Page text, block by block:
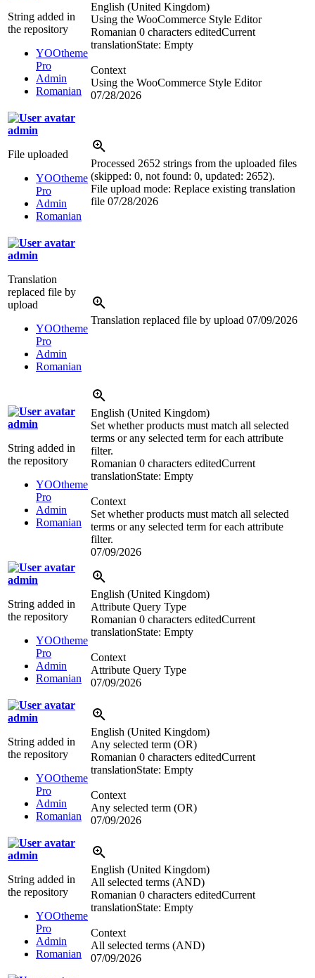
String added in
the repository
YOOtheme
Pro
Admin
Romanian
English (United Kingdom)
Using the WooCommerce Style Editor
Romanian 0 characters editedCurrent
translationState: Empty
Context
Using the WooCommerce Style Editor
07/28/2026
admin
File uploaded
YOOtheme
Pro
Admin
Romanian
Processed 2652 strings from the uploaded files
(skipped: 0, not found: 0, updated: 2652).
File upload mode: Replace existing translation
file 07/28/2026
admin
Translation
replaced file by
upload
YOOtheme
Pro
Admin
Romanian
Translation replaced file by upload 07/09/2026
admin
String added in
the repository
YOOtheme
Pro
Admin
Romanian
English (United Kingdom)
Set whether products must match all selected
terms or any selected term for each attribute
filter.
Romanian 0 characters editedCurrent
translationState: Empty
Context
Set whether products must match all selected
terms or any selected term for each attribute
filter.
07/09/2026
admin
String added in
the repository
YOOtheme
Pro
Admin
Romanian
English (United Kingdom)
Attribute Query Type
Romanian 0 characters editedCurrent
translationState: Empty
Context
Attribute Query Type
07/09/2026
admin
String added in
the repository
YOOtheme
Pro
Admin
Romanian
English (United Kingdom)
Any selected term (OR)
Romanian 0 characters editedCurrent
translationState: Empty
Context
Any selected term (OR)
07/09/2026
admin
String added in
the repository
YOOtheme
Pro
Admin
Romanian
English (United Kingdom)
All selected terms (AND)
Romanian 0 characters editedCurrent
translationState: Empty
Context
All selected terms (AND)
07/09/2026